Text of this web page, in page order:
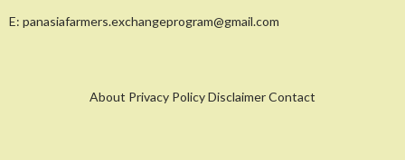
E: panasiafarmers.exchangeprogram@gmail.com
About Privacy Policy Disclaimer Contact